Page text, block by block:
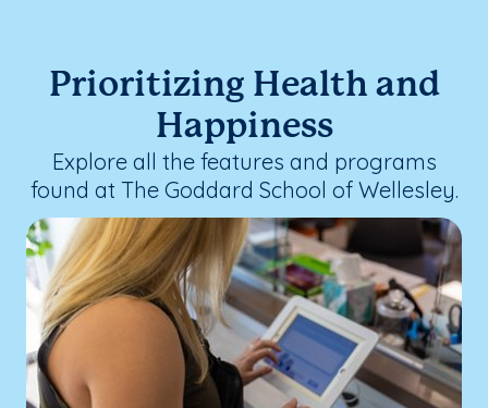
Prioritizing Health and
Happiness
Explore all the features and programs
found at The Goddard School of Wellesley.